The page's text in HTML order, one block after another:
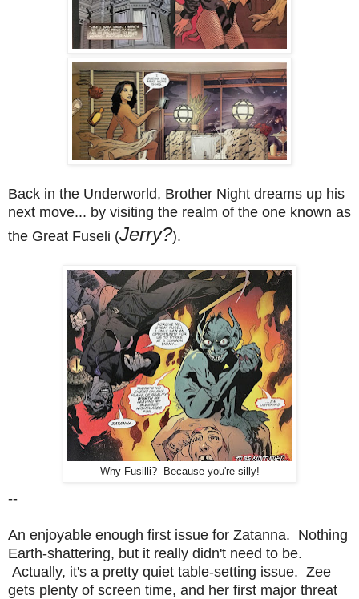
Back in the Underworld, Brother Night dreams up his
next move... by visiting the realm of the one known as
the Great Fuseli (Jerry?).
Why Fusilli? Because you're silly!
--
An enjoyable enough first issue for Zatanna. Nothing
Earth-shattering, but it really didn't need to be.
Actually, it's a pretty quiet table-setting issue. Zee
gets plenty of screen time, and her first major threat